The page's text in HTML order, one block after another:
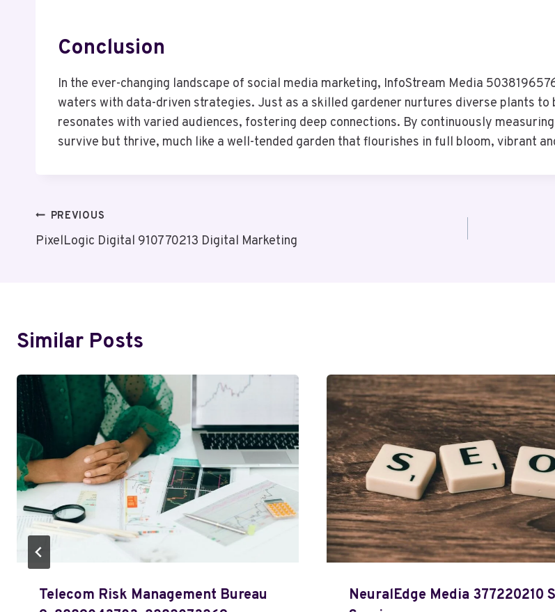
Conclusion
In the ever-changing landscape of social media marketing, InfoStream Media
waters with data-driven strategies. Just as a skilled gardener nurtures diverse plants
resonates with varied audiences, fostering deep connections. By continuously
survive but thrive, much like a well-tended garden that flourishes in full bloom, vibrant
Post
Navigation
PREVIOUS
PixelLogic Digital 910770213 Digital Marketing
Similar Posts
Telecom Risk Management Bureau
NeuralEdge Media 377220210